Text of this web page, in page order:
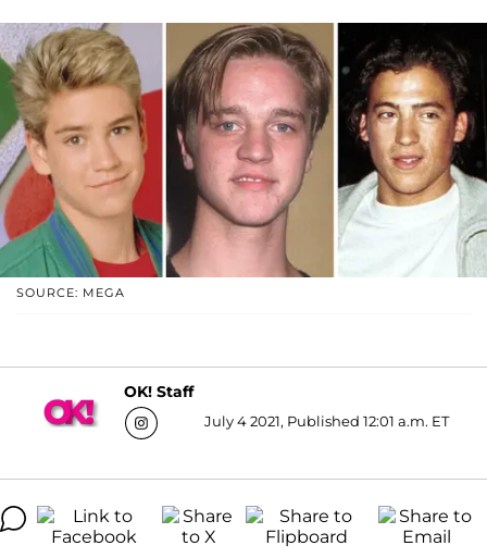
SOURCE: MEGA
OK! Staff
July 4 2021, Published 12:01 a.m. ET